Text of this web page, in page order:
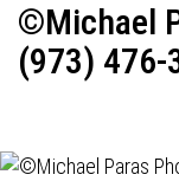
©Michael
(973) 476-